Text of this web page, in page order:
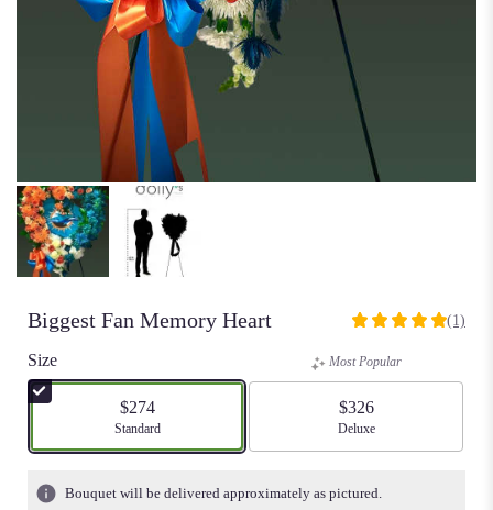
Biggest Fan Memory Heart
5
stars
(1)
Size
$274
Arrangement size
Standard
Most Popular
$326
Arrangement size
Deluxe
Bouquet will be delivered approximately as pictured.